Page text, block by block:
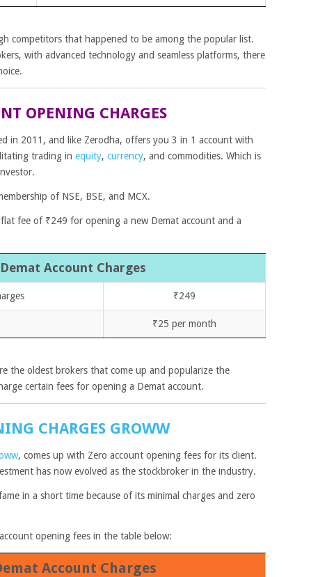
competitors that happened to be among the popular list.
with advanced technology and seamless platforms, there
OPENING CHARGES
in 2011, and like Zerodha, offers you 3 in 1 account with
trading in equity, currency, and commodities. Which is
of NSE, BSE, and MCX.
fee of ₹249 for opening a new Demat account and a
Account Charges
₹249
₹25 per month
the oldest brokers that come up and popularize the
certain fees for opening a Demat account.
CHARGES GROWW
, comes up with Zero account opening fees for its client.
has now evolved as the stockbroker in the industry.
in a short time because of its minimal charges and zero
opening fees in the table below:
Account Charges